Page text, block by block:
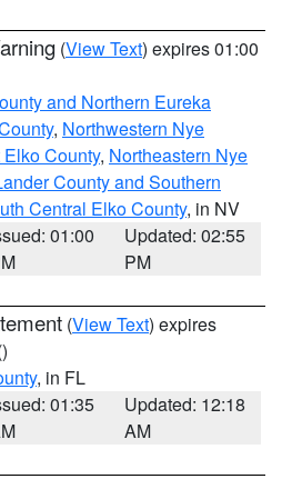
(View Text) expires 01:00
and Northern Eureka
, Northwestern Nye
County, Northeastern Nye
County and Southern
Central Elko County, in NV
01:00
Updated: 02:55
PM
(View Text) expires
, in FL
01:35
Updated: 12:18
AM